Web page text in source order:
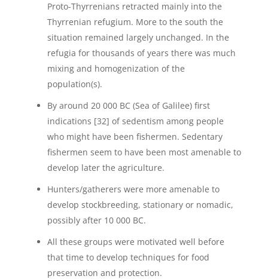
Proto-Thyrrenians retracted mainly into the
Thyrrenian refugium. More to the south the
situation remained largely unchanged. In the
refugia for thousands of years there was much
mixing and homogenization of the
population(s).
By around 20 000 BC (Sea of Galilee) first
indications [32] of sedentism among people
who might have been fishermen. Sedentary
fishermen seem to have been most amenable to
develop later the agriculture.
Hunters/gatherers were more amenable to
develop stockbreeding, stationary or nomadic,
possibly after 10 000 BC.
All these groups were motivated well before
that time to develop techniques for food
preservation and protection.